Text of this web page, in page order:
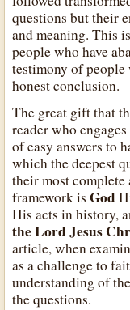
questions but their
and meaning. This
people who have
testimony of
honest conclusion.
The great gift that
reader who
of easy answers to
which the deepest
their most
framework isGod
His acts in history,
the Lord Jesus
article, when
as a challenge to
understanding of
the questions.